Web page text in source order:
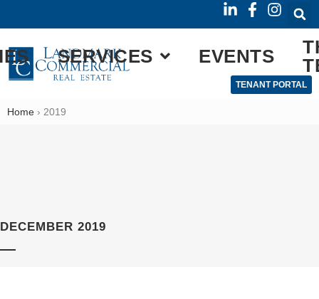
SERVICES EVENTS
TENANT PORTAL
Home › 2019
DECEMBER 2019